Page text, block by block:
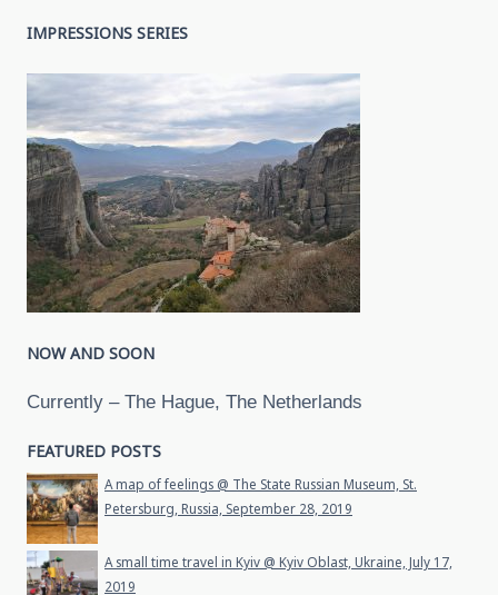
IMPRESSIONS SERIES
NOW AND SOON
Currently – The Hague, The Netherlands
FEATURED POSTS
A map of feelings @ The State Russian Museum, St.
Petersburg, Russia, September 28, 2019
A small time travel in Kyiv @ Kyiv Oblast, Ukraine, July 17,
2019